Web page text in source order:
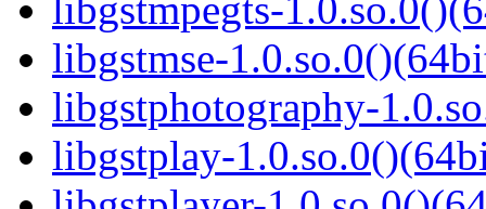
libgstmse-
libgstphotography-
libgstplay-